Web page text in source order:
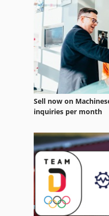
Sell now on
inquiries per month